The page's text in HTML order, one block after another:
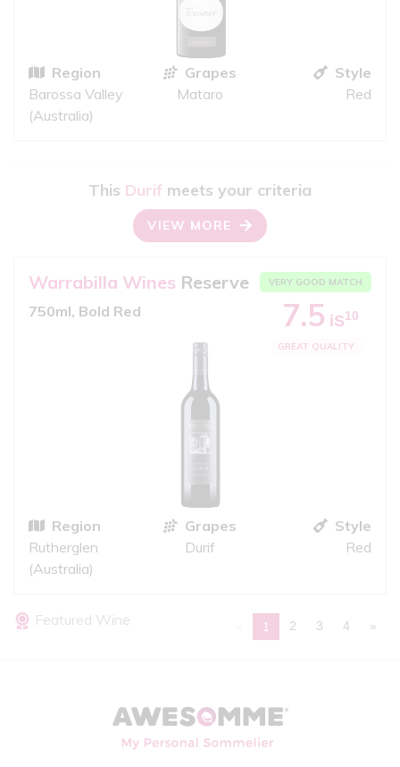
Region
Barossa Valley
(Australia)
Grapes
Mataro
Style
Red
This Durif meets your criteria
VIEW MORE
Warrabilla Wines Reserve
750ml, Bold Red
VERY GOOD MATCH
7.5 iS10
GREAT QUALITY
Region
Rutherglen
(Australia)
Grapes
Durif
Style
Red
Featured Wine 1 2 3 4 »